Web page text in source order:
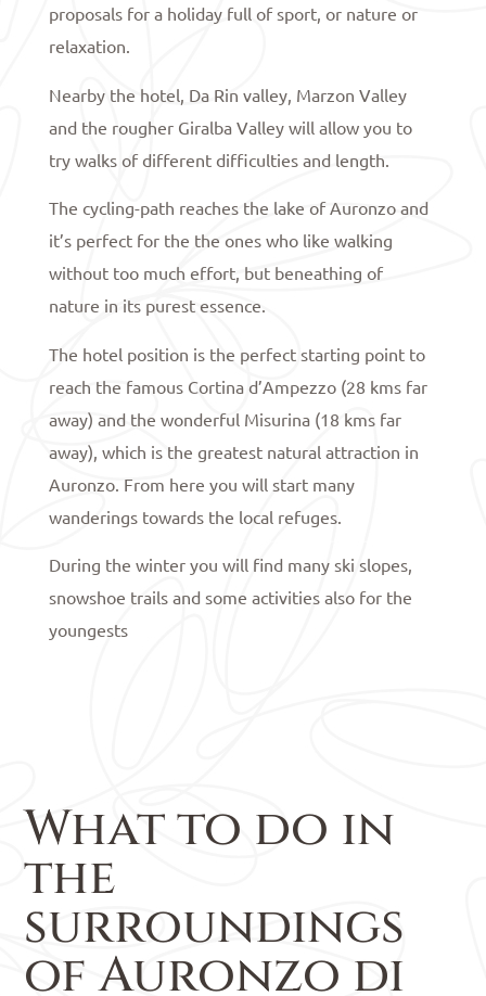
proposals for a holiday full of sport, or nature or
relaxation.
Nearby the hotel, Da Rin valley, Marzon Valley
and the rougher Giralba Valley will allow you to
try walks of different difficulties and length.
The cycling-path reaches the lake of Auronzo and
it’s perfect for the the ones who like walking
without too much effort, but beneathing of
nature in its purest essence.
The hotel position is the perfect starting point to
reach the famous Cortina d’Ampezzo (28 kms far
away) and the wonderful Misurina (18 kms far
away), which is the greatest natural attraction in
Auronzo. From here you will start many
wanderings towards the local refuges.
During the winter you will find many ski slopes,
snowshoe trails and some activities also for the
youngests
What to do in
the
surroundings
of Auronzo di